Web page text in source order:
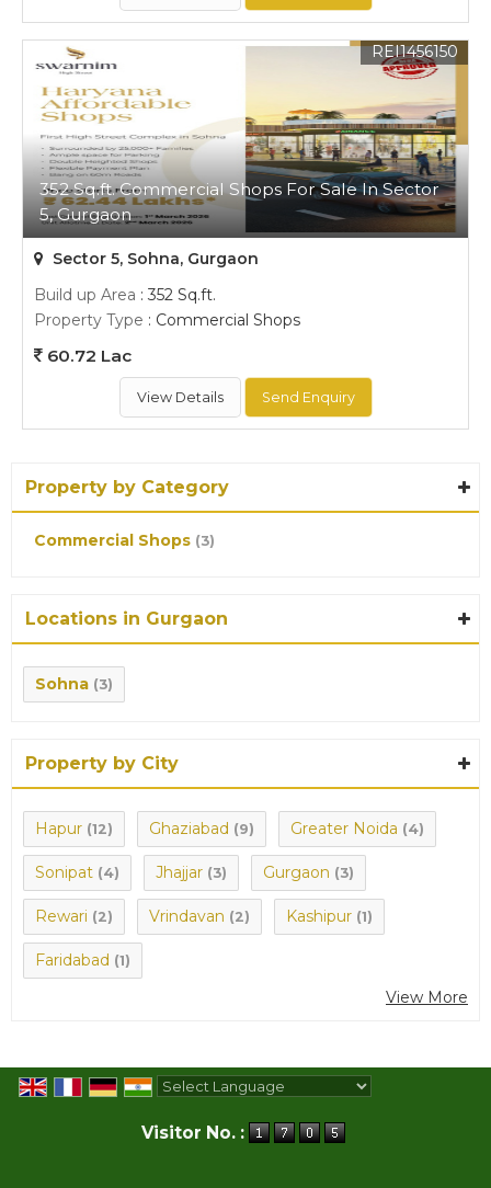
352 Sq.ft. Commercial Shops For Sale In Sector
5, Gurgaon
REI1456150
Sector 5, Sohna, Gurgaon
Build up Area : 352 Sq.ft.
Property Type : Commercial Shops
60.72 Lac
View Details Send Enquiry
Property by Category
Commercial Shops (3)
Locations in Gurgaon
Sohna (3)
Property by City
Hapur (12) Ghaziabad (9) Greater Noida (4)
Sonipat (4) Jhajjar (3) Gurgaon (3)
Rewari (2) Vrindavan (2) Kashipur (1)
Faridabad (1)
View More
Visitor No. :